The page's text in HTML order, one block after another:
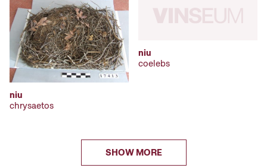
niu
chrysaetos
niu
coelebs
SHOW MORE